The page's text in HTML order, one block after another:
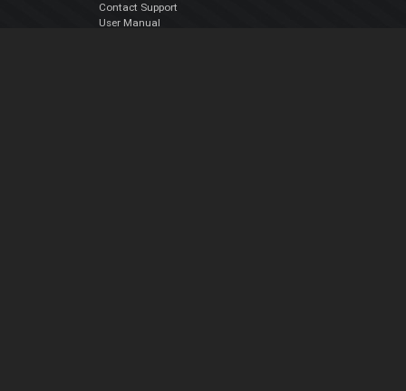
Contact Support
User Manual